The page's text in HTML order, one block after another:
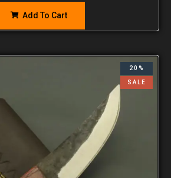
Add To Cart
20%
SALE